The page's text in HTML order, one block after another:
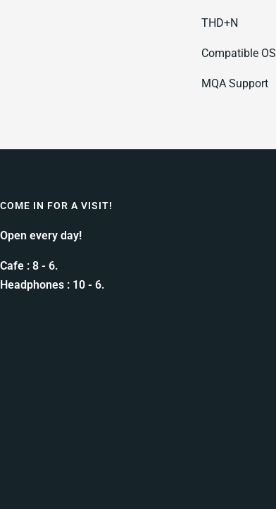
THD+N
Compatible OS
MQA Support
COME IN FOR A VISIT!
Open every day!
Cafe : 8 - 6.
Headphones : 10 - 6.